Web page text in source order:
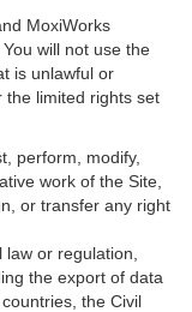
MoxiWorks
will not use the
is unlawful or
the limited rights set
perform, modify,
work of the Site,
or transfer any right
or regulation,
the export of data
the Civil